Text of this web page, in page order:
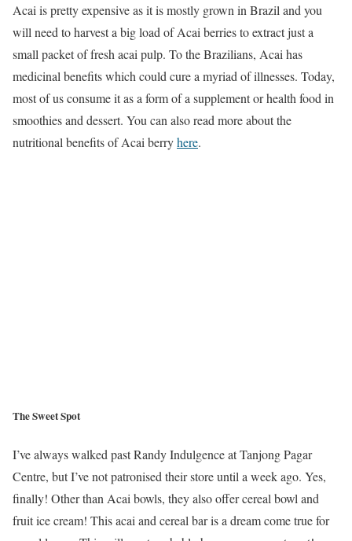
Acai is pretty expensive as it is mostly grown in Brazil and you
will need to harvest a big load of Acai berries to extract just a
small packet of fresh acai pulp. To the Brazilians, Acai has
medicinal benefits which could cure a myriad of illnesses. Today,
most of us consume it as a form of a supplement or health food in
smoothies and dessert. You can also read more about the
nutritional benefits of Acai berryhere.
The Sweet Spot
I’ve always walked past Randy Indulgence at Tanjong Pagar
Centre, but I’ve not patronised their store until a week ago. Yes,
finally! Other than Acai bowls, they also offer cereal bowl and
fruit ice cream! This acai and cereal bar is a dream come true for